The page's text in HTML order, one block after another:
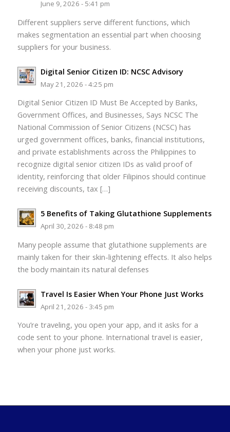
June 9, 2026 - 5:41 pm
Different suppliers serve different functions, which
makes segmentation an essential part when choosing
suppliers for your business.
Digital Senior Citizen ID: NCSC Advisory
May 21, 2026 - 4:25 pm
Digital Senior Citizen ID Must Be Accepted by Banks,
Government Offices, and Businesses, Says NCSC The
National Commission of Senior Citizens (NCSC) has
urged government offices, banks, financial institutions,
and private establishments across the Philippines to
recognize digital senior citizen IDs as valid proof of
identity, reinforcing that older Filipinos should continue
receiving discounts, tax […]
5 Benefits of Taking Glutathione Supplements
April 30, 2026 - 8:48 pm
Many people assume that glutathione supplements are
mainly taken for their skin-lightening effects. It also helps
the body maintain its natural defenses
Travel Is Easier When Your Phone Just Works
April 21, 2026 - 3:45 pm
You’re traveling, you open your app, and it asks for a
code sent to your phone. International travel is easier,
when your phone just works.